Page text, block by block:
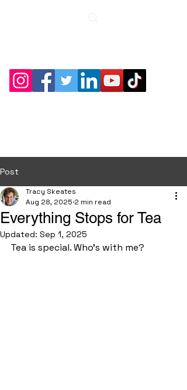
Post
Everything Stops for Tea
Tracy Skeates
Aug 28, 2025 2 min read
Updated: Sep 1, 2025
Tea is special. Who's with me?